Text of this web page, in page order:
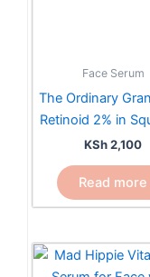
Face Serum
The Ordinary
Retinoid 2% in
KSh2,100
Read more